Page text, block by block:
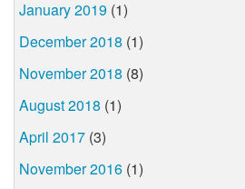
January 2019 (1)
December 2018 (1)
November 2018 (8)
August 2018 (1)
April 2017 (3)
November 2016 (1)